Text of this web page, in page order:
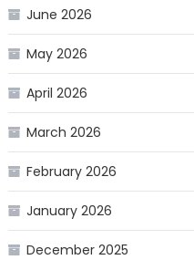
June 2026
May 2026
April 2026
March 2026
February 2026
January 2026
December 2025